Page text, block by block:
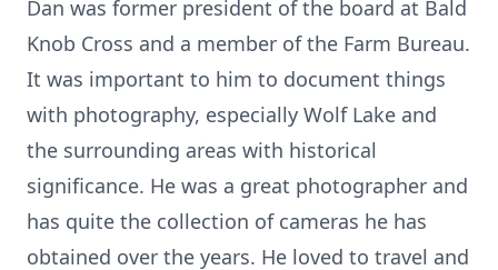
Dan was former president of the board at Bald
Knob Cross and a member of the Farm Bureau.
It was important to him to document things
with photography, especially Wolf Lake and
the surrounding areas with historical
significance. He was a great photographer and
has quite the collection of cameras he has
obtained over the years. He loved to travel and